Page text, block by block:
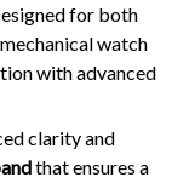
for both
watch
with advanced
clarity and
that ensures a